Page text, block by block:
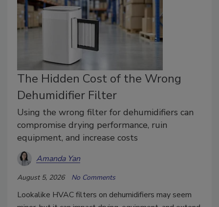
The Hidden Cost of the Wrong
Dehumidifier Filter
Using the wrong filter for dehumidifiers can
compromise drying performance, ruin
equipment, and increase costs
Amanda Yan
August 5, 2026 No Comments
Lookalike HVAC filters on dehumidifiers may seem